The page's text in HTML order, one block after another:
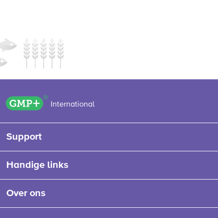
GMP+ logo
International
Support
Handige links
Over ons